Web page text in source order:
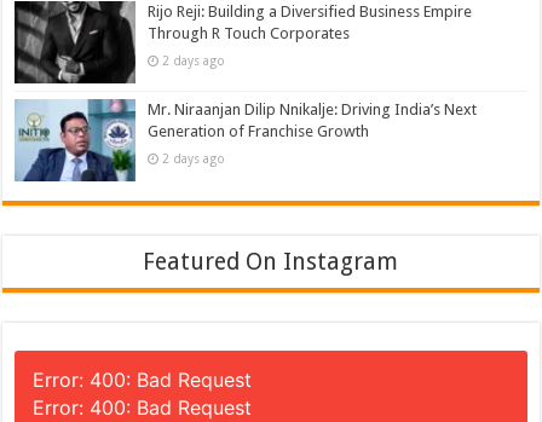
Rijo Reji: Building a Diversified Business Empire
Through R Touch Corporates
2 days ago
Mr. Niraanjan Dilip Nnikalje: Driving India’s Next
Generation of Franchise Growth
2 days ago
Featured On Instagram
Error: 400: Bad Request
Error: 400: Bad Request